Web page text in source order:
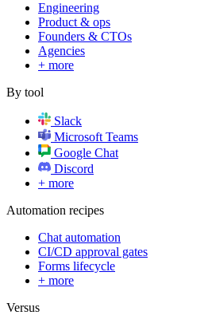
Engineering
Product & ops
Founders & CTOs
Agencies
+ more
By tool
Slack
Microsoft Teams
Google Chat
Discord
+ more
Automation recipes
Chat automation
CI/CD approval gates
Forms lifecycle
+ more
Versus